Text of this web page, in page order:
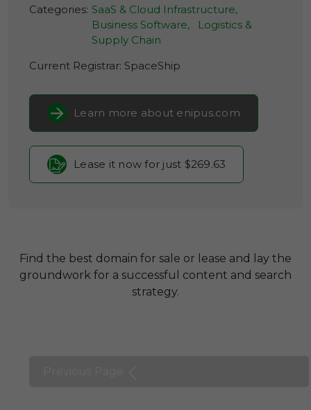
Categories: SaaS & Cloud Infrastructure,
Business Software,
Logistics &
Supply Chain
Current Registrar: SpaceShip
Learn more about enipus.com
Lease it now for just $269.63
Find the best domain for sale or lease and lay the
groundwork for a successful content and search
strategy.